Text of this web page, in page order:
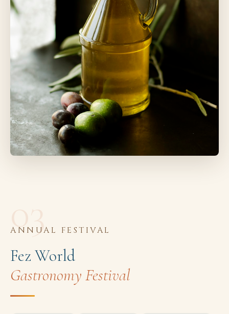
03
ANNUAL FESTIVAL
Fez World
Gastronomy Festival